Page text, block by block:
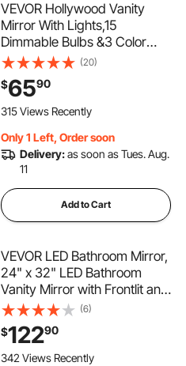
VEVOR Hollywood Vanity
Mirror With Lights,15
Dimmable Bulbs &3 Color
Lighting Modes, Makeup
Mirror w/ Detachable 5X
Magnification,USB
Port,Smart Touch
mount(22.8x18.1 in, White)
(20)
$6590
315 Views Recently
Only 1 Left, Order soon
Delivery:as soon as Tues. Aug.
11
Add to Cart
VEVOR LED Bathroom Mirror,
24" x 32" LED Bathroom
Vanity Mirror with Frontlit and
Backlit, Anti-Fog Memory
Mirror with Lights, Stepless 3
Colors Temperature
Dimmable Bathroom Mirror,
(6)
$12290
342 Views Recently